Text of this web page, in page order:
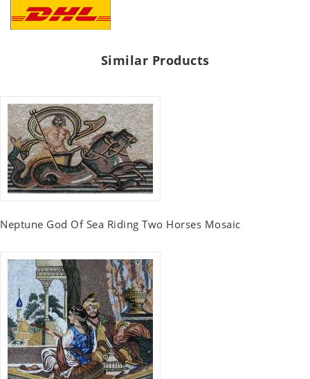
Similar Products
Neptune God Of Sea Riding Two Horses Mosaic